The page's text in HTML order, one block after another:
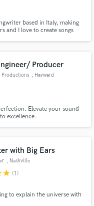
based in Italy, making
and I love to create songs
world.
Producer
Productions , Hayward
Elevate your sound
excellence.
with Big Ears
, Nashville
star (1)
to explain the universe with